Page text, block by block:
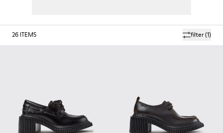
filter(1)
26 ITEMS